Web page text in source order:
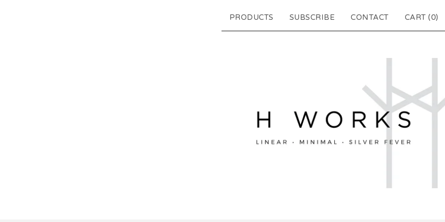
PRODUCTS SUBSCRIBE CONTACT CART (0)